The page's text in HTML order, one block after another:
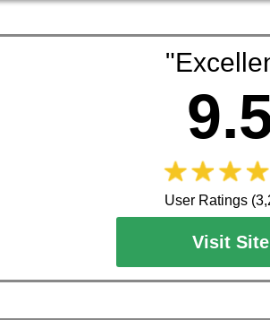
User Ratings
Visit Site